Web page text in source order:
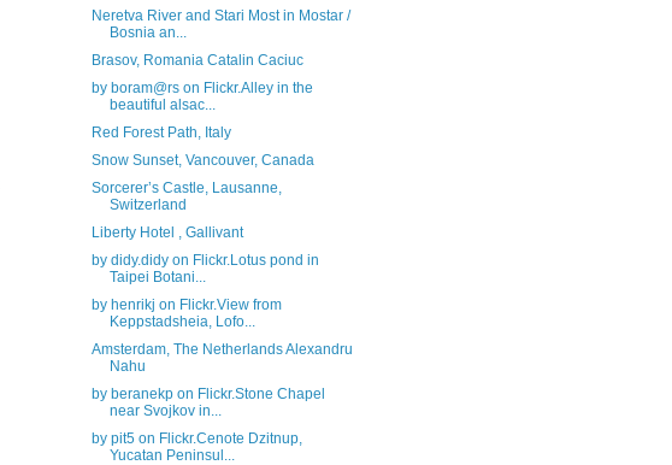
Neretva River and Stari Most in Mostar /
Bosnia an...
Brasov, Romania Catalin Caciuc
by boram@rs on Flickr.Alley in the
beautiful alsac...
Red Forest Path, Italy
Snow Sunset, Vancouver, Canada
Sorcerer’s Castle, Lausanne,
Switzerland
Liberty Hotel , Gallivant
by didy.didy on Flickr.Lotus pond in
Taipei Botani...
by henrikj on Flickr.View from
Keppstadsheia, Lofo...
Amsterdam, The Netherlands Alexandru
Nahu
by beranekp on Flickr.Stone Chapel
near Svojkov in...
by pit5 on Flickr.Cenote Dzitnup,
Yucatan Peninsul...